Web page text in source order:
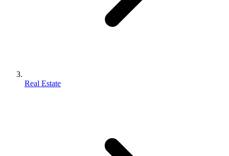
Real Estate